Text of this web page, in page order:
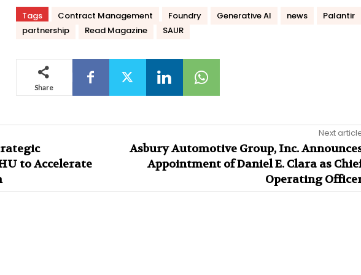
Tags Contract Management Foundry Generative AI news
Palantir
partnership
Read Magazine SAUR
Share
to Accelerate
Next
Asbury Automotive Group, Inc.
Appointment of Daniel E. Clara as
Operating